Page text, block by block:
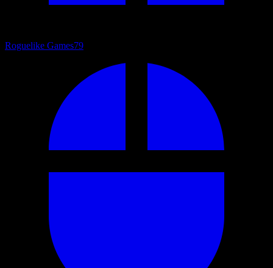
Roguelike Games79